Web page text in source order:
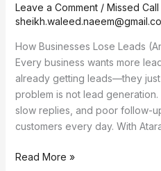
Leave a Comment / Missed
How Businesses Lose Leads
Every business wants more
already getting leads—they
problem is not lead generation.
slow replies, and poor follow-
customers every day. With
Read More »